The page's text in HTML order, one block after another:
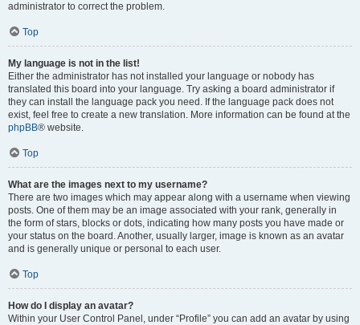
administrator to correct the problem.
Top
My language is not in the list!
Either the administrator has not installed your language or nobody has
translated this board into your language. Try asking a board administrator if
they can install the language pack you need. If the language pack does not
exist, feel free to create a new translation. More information can be found at the
phpBB® website.
Top
What are the images next to my username?
There are two images which may appear along with a username when viewing
posts. One of them may be an image associated with your rank, generally in
the form of stars, blocks or dots, indicating how many posts you have made or
your status on the board. Another, usually larger, image is known as an avatar
and is generally unique or personal to each user.
Top
How do I display an avatar?
Within your User Control Panel, under “Profile” you can add an avatar by using